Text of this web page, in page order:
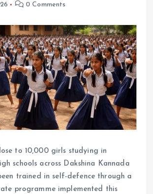
0 Comments
to 10,000 girls studying in
schools across Dakshina Kannada
trained in self-defence through a
programme implemented this